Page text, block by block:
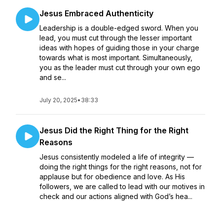
Jesus Embraced Authenticity
Leadership is a double-edged sword. When you
lead, you must cut through the lesser important
ideas with hopes of guiding those in your charge
towards what is most important. Simultaneously,
you as the leader must cut through your own ego
and se...
July 20, 2025• 38:33
Jesus Did the Right Thing for the Right
Reasons
Jesus consistently modeled a life of integrity —
doing the right things for the right reasons, not for
applause but for obedience and love. As His
followers, we are called to lead with our motives in
check and our actions aligned with God’s hea...